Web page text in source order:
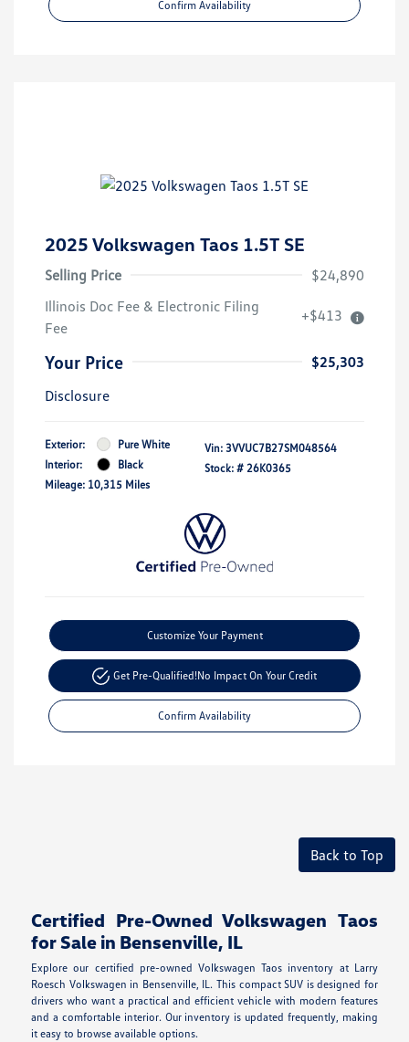
Confirm Availability
2025 Volkswagen Taos 1.5T SE
Selling Price
$24,890
Illinois Doc Fee & Electronic Filing
Fee
+$413
Your Price
$25,303
Disclosure
Exterior:
Pure White
Interior:
Black
Mileage: 10,315 Miles
Vin: 3VVUC7B27SM048564
Stock: # 26K0365
Customize Your Payment
Get Pre-Qualified!No Impact On Your Credit
Confirm Availability
Back to Top
Certified Pre-Owned Volkswagen Taos
for Sale in Bensenville, IL
Explore our certified pre-owned Volkswagen Taos inventory at Larry
Roesch Volkswagen in Bensenville, IL. This compact SUV is designed for
drivers who want a practical and efficient vehicle with modern features
and a comfortable interior. Our inventory is updated frequently, making
it easy to browse available options.